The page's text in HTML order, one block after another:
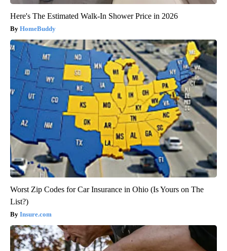
Here's The Estimated Walk-In Shower Price in 2026
HomeBuddy
Worst Zip Codes for Car Insurance in Ohio (Is Yours on The
List?)
Insure.com